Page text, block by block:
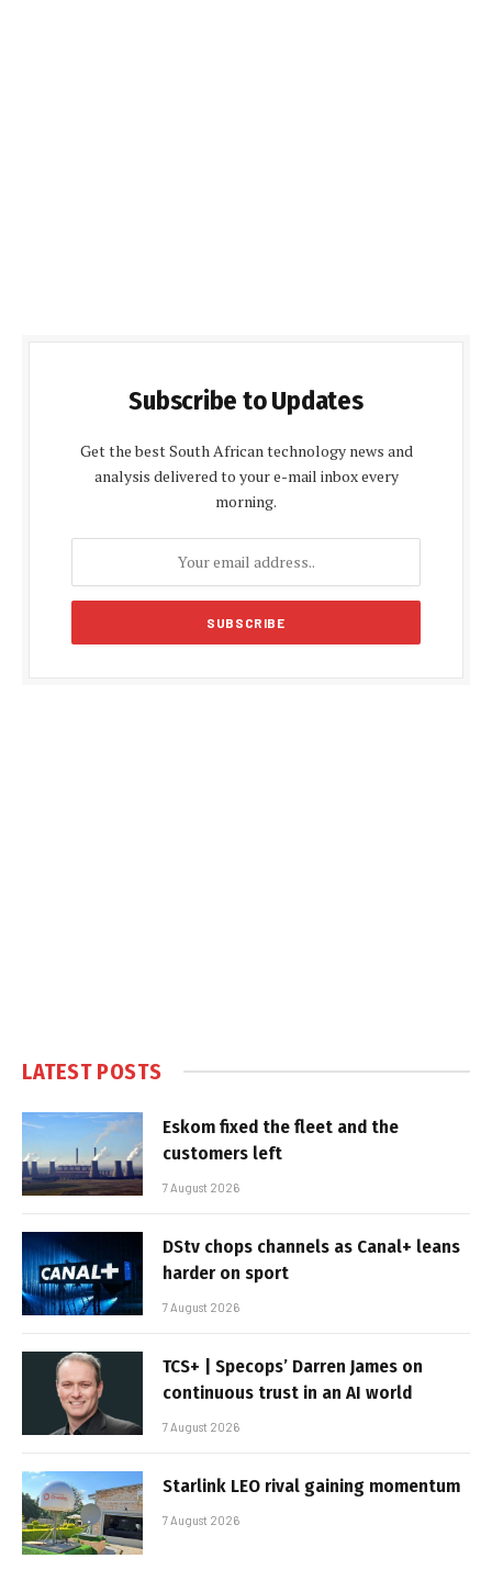
Subscribe to Updates
Get the best South African technology news and
analysis delivered to your e-mail inbox every
morning.
LATEST POSTS
Eskom fixed the fleet and the
customers left
7 August 2026
DStv chops channels as Canal+ leans
harder on sport
7 August 2026
TCS+ | Specops’ Darren James on
continuous trust in an AI world
7 August 2026
Starlink LEO rival gaining momentum
7 August 2026